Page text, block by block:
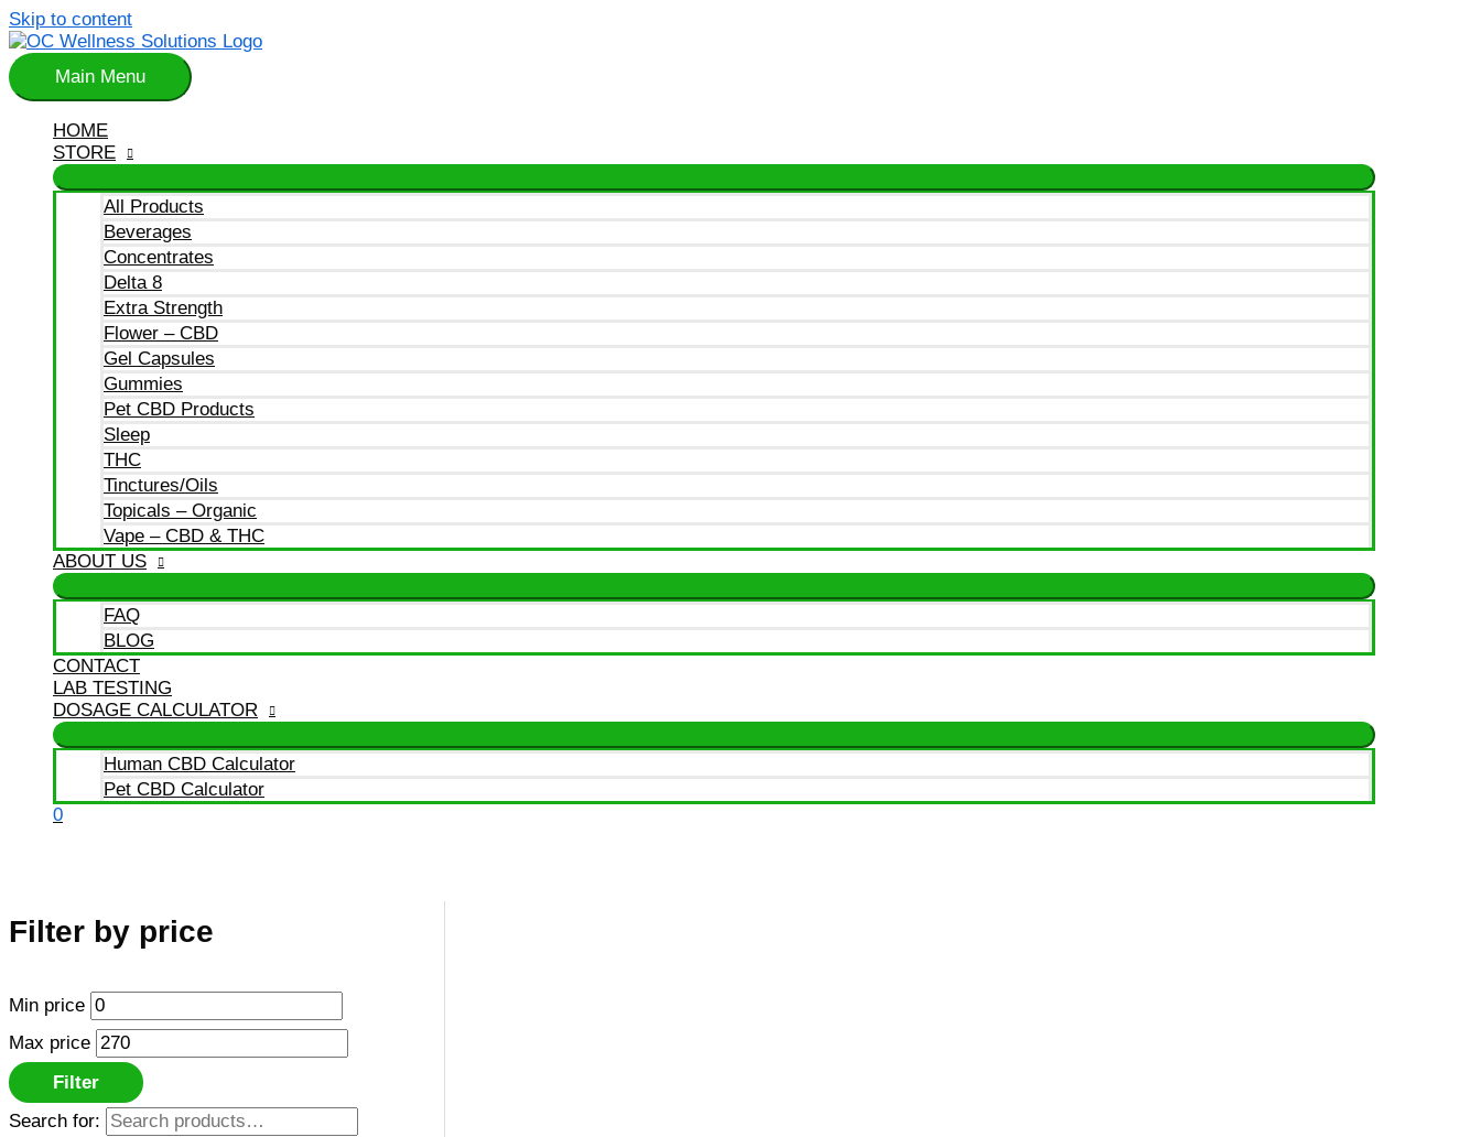
Skip to content
Main Menu
HOME
STORE
All Products
Beverages
Concentrates
Delta 8
Extra Strength
Flower – CBD
Gel Capsules
Gummies
Pet CBD Products
Sleep
THC
Tinctures/Oils
Topicals – Organic
Vape – CBD & THC
ABOUT US
FAQ
BLOG
CONTACT
LAB TESTING
DOSAGE CALCULATOR
Human CBD Calculator
Pet CBD Calculator
0
Filter by price
Min price
Max price
Filter
Search for: